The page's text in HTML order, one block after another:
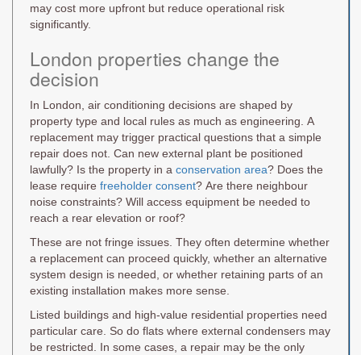
may cost more upfront but reduce operational risk
significantly.
London properties change the
decision
In London, air conditioning decisions are shaped by
property type and local rules as much as engineering. A
replacement may trigger practical questions that a simple
repair does not. Can new external plant be positioned
lawfully? Is the property in a conservation area? Does the
lease require freeholder consent? Are there neighbour
noise constraints? Will access equipment be needed to
reach a rear elevation or roof?
These are not fringe issues. They often determine whether
a replacement can proceed quickly, whether an alternative
system design is needed, or whether retaining parts of an
existing installation makes more sense.
Listed buildings and high-value residential properties need
particular care. So do flats where external condensers may
be restricted. In some cases, a repair may be the only